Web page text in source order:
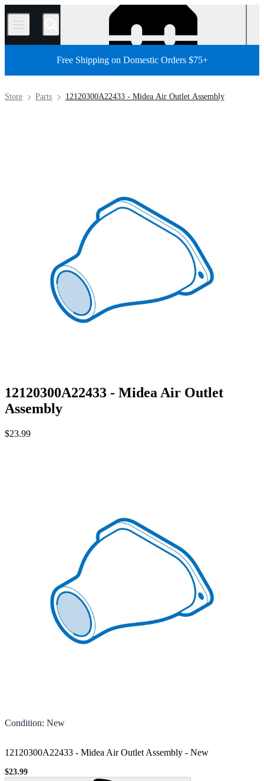
/
Free Shipping on Domestic Orders $75+
12120300A22433 - Midea Air Outlet Assembly
Parts
Store
12120300A22433 - Midea Air Outlet
Assembly
$23.99
Condition: New
12120300A22433 - Midea Air Outlet Assembly - New
Sale price
$23.99